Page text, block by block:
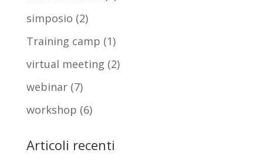
simposio (2)
Training camp (1)
virtual meeting (2)
webinar(7)
workshop (6)
Articoli recenti